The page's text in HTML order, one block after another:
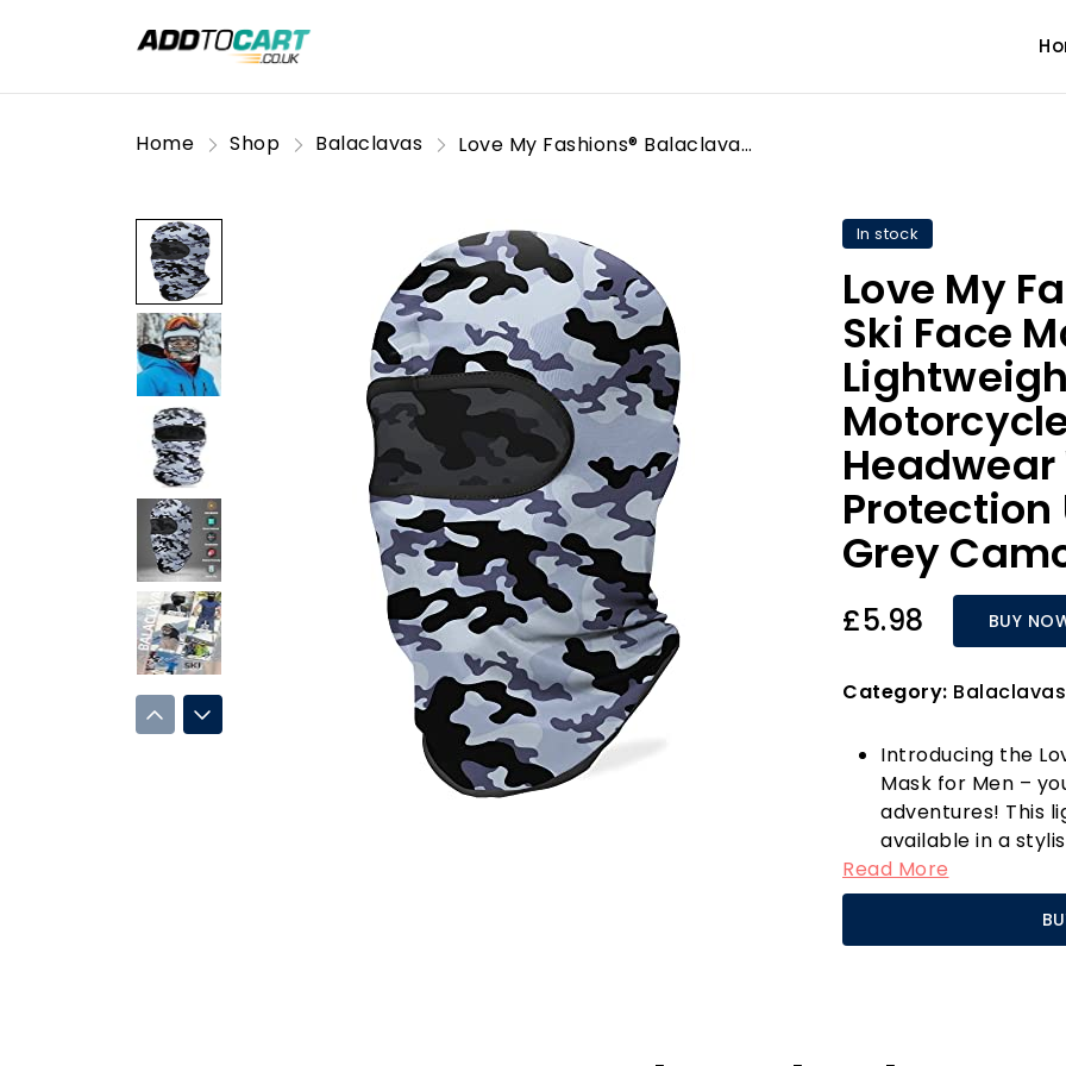
Home Shop Balaclavas Love My Fashions® Balaclava Ski Face Mask for Men - Lightweight for Snowboarding Motorcycle Cycling Skiing Headwear Wind & UV Protection Unisex Helmet Grey Camo
In stock
Love My
Ski Face
Headwear
Protection
Grey
£5.98 BUY
Category: Balaclavas
Introducing the
Mask for Men –
adventures! This
available in a
protection against
fantastic. Crafted
polyester, this
making it perfect
Read More